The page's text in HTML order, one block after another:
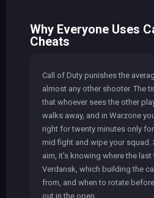
Why Everyone Uses
Cheats
Call of Duty punishes the
almost any other shooter. The
that whoever sees the other
walks away, and in Warzone
right for twenty minutes only
mid fight and wipe your squad.
aim, it's knowing where the
Verdansk, which building the
from, and when to rotate
out in the open.